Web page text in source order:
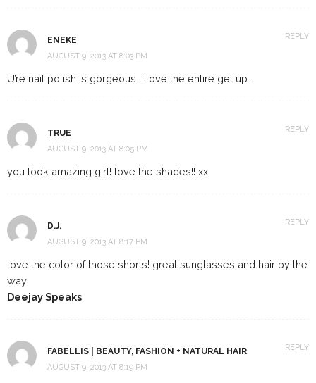
ENEKE
AUGUST 9, 2013 AT 8:03 PM
U’re nail polish is gorgeous. I love the entire get up.
REPLY
TRUE
AUGUST 9, 2013 AT 8:05 PM
you look amazing girl! love the shades!! xx
REPLY
D.J.
AUGUST 9, 2013 AT 8:17 PM
love the color of those shorts! great sunglasses and hair by the
way!
Deejay Speaks
REPLY
FABELLIS | BEAUTY, FASHION + NATURAL HAIR
AUGUST 9, 2013 AT 8:19 PM
REPLY